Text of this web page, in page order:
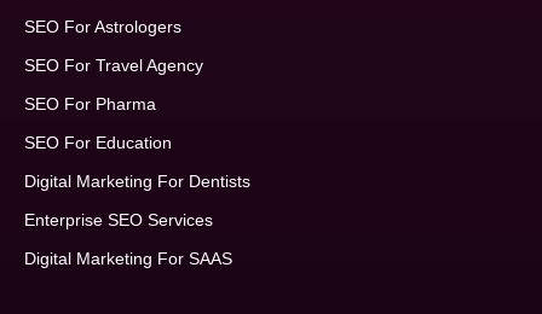
SEO For Astrologers
SEO For Travel Agency
SEO For Pharma
SEO For Education
Digital Marketing For Dentists
Enterprise SEO Services
Digital Marketing For SAAS